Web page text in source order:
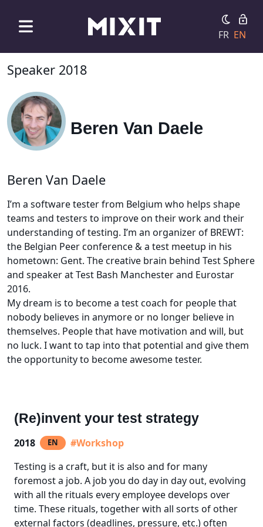
FR EN
Speaker 2018
Beren Van Daele
Beren Van Daele
I’m a software tester from Belgium who helps shape
teams and testers to improve on their work and their
understanding of testing. I’m an organizer of BREWT:
the Belgian Peer conference & a test meetup in his
hometown: Gent. The creative brain behind Test Sphere
and speaker at Test Bash Manchester and Eurostar
2016.
My dream is to become a test coach for people that
nobody believes in anymore or no longer believe in
themselves. People that have motivation and will, but
no luck. I want to tap into that potential and give them
the opportunity to become awesome tester.
(Re)invent your test strategy
2018 EN
#Workshop
Testing is a craft, but it is also and for many
foremost a job. A job you do day in day out, evolving
with all the rituals every employee develops over
time. These rituals, together with all sorts of other
external factors (deadlines, pressure, etc.) often